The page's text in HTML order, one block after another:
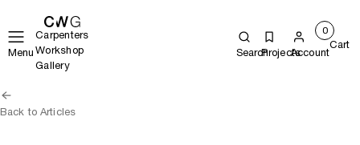
Menu
Carpenters
Workshop
Gallery
SearchProjectsAccount
0
Cart
Back to Articles